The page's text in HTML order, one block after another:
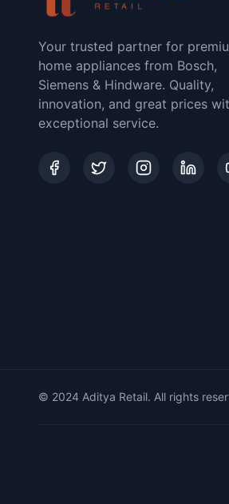
Your trusted partner for
home appliances from Bosch,
Siemens & Hindware. Quality,
innovation, and great prices
exceptional service.
© 2024 Aditya Retail. All rights